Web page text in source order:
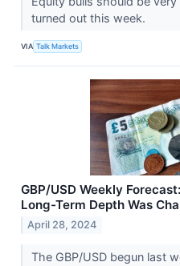
turned out this week.
VIA Talk Markets
GBP/USD Weekly
Long-Term Depth Was
April 28, 2024
The GBP/USD begun last